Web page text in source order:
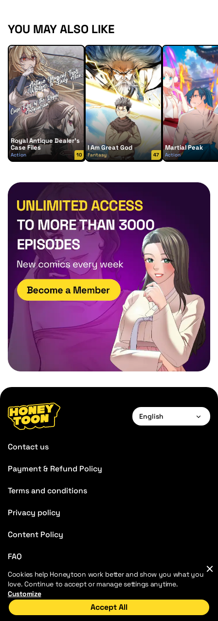
YOU MAY ALSO LIKE
Royal Antique Dealer’s
Case Files
Action 10
I Am Great God
Fantasy 47
Martial Peak
Action
English
Contact us
Payment & Refund Policy
Terms and conditions
Privacy policy
Content Policy
FAQ
2026 HoneyToon. All rights reserved
Cookies help Honeytoon work better and show you what you
love. Continue to accept or manage settings anytime.
Customize
Accept All